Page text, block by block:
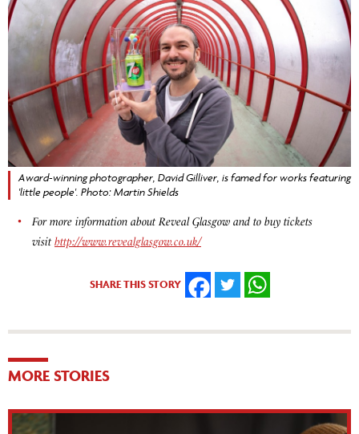
Award-winning photographer, David Gilliver, is famed for works featuring
'little people'. Photo: Martin Shields
For more information about Reveal Glasgow and to buy tickets
visithttp://www.revealglasgow.co.uk/
SHARE THIS STORY
MORE STORIES